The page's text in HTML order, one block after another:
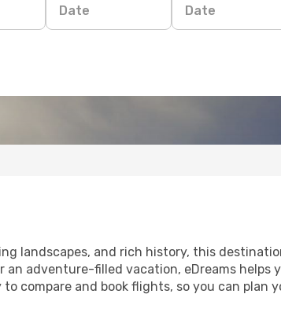
Date Date
landscapes, and rich history, this
an adventure-filled vacation, eDreams helps
compare and book flights, so you can plan